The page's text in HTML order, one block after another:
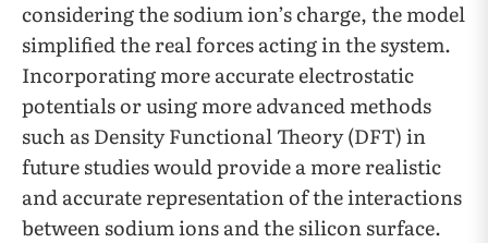
considering the sodium ion’s charge, the model
simplified the real forces acting in the system.
Incorporating more accurate electrostatic
potentials or using more advanced methods
such as Density Functional Theory (DFT) in
future studies would provide a more realistic
and accurate representation of the interactions
between sodium ions and the silicon surface.